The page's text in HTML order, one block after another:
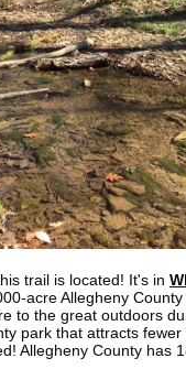
trail is located! It's in
acre Allegheny
to the great outdoors
park that attracts fewer
Allegheny County has